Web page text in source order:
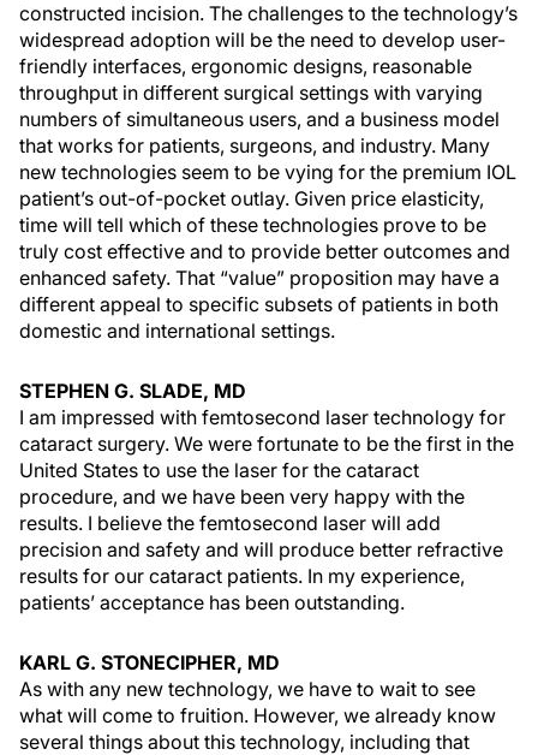
constructed incision. The challenges to the technology’s
widespread adoption will be the need to develop user-
friendly interfaces, ergonomic designs, reasonable
throughput in different surgical settings with varying
numbers of simultaneous users, and a business model
that works for patients, surgeons, and industry. Many
new technologies seem to be vying for the premium IOL
patient’s out-of-pocket outlay. Given price elasticity,
time will tell which of these technologies prove to be
truly cost effective and to provide better outcomes and
enhanced safety. That “value” proposition may have a
different appeal to specific subsets of patients in both
domestic and international settings.
STEPHEN G. SLADE, MD
I am impressed with femtosecond laser technology for
cataract surgery. We were fortunate to be the first in the
United States to use the laser for the cataract
procedure, and we have been very happy with the
results. I believe the femtosecond laser will add
precision and safety and will produce better refractive
results for our cataract patients. In my experience,
patients’ acceptance has been outstanding.
KARL G. STONECIPHER, MD
As with any new technology, we have to wait to see
what will come to fruition. However, we already know
several things about this technology, including that